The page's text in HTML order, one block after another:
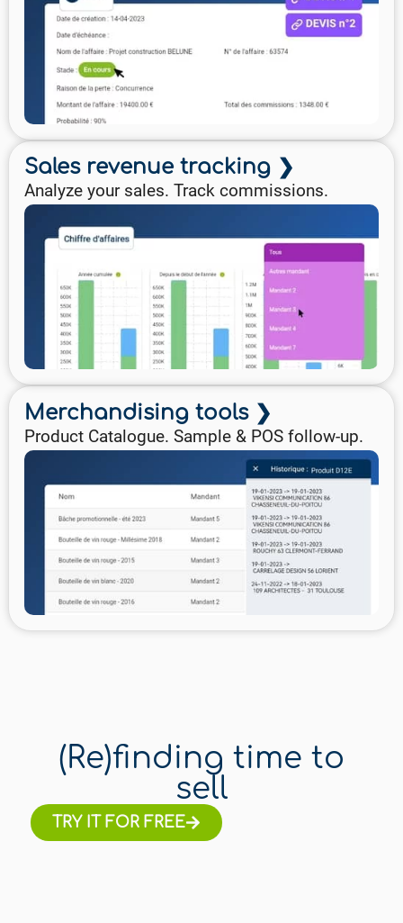
Sales revenue tracking ❯
Analyze your sales. Track commissions.
Merchandising tools ❯
Product Catalogue. Sample & POS follow-up.
(Re)finding time to
sell
TRY IT FOR FREE